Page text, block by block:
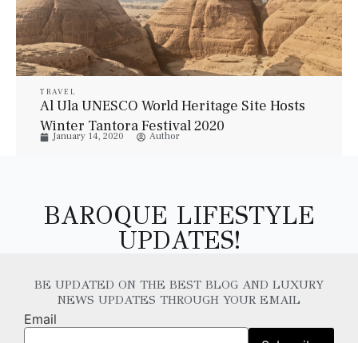
TRAVEL
Al Ula UNESCO World Heritage Site Hosts
Winter Tantora Festival 2020
January 14, 2020 Author
BAROQUE LIFESTYLE
UPDATES!
BE UPDATED ON THE BEST BLOG AND LUXURY
NEWS UPDATES THROUGH YOUR EMAIL
Email